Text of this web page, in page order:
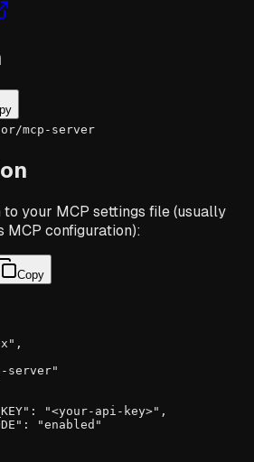
mcp-server
your MCP settings file (usually
MCP configuration):
Copy
server"
"<your-api-key>",
"enabled"